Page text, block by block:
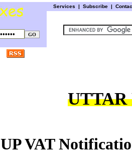
Services | Subscribe |
UTTAR
UP VAT